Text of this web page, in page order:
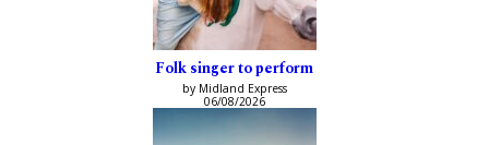
Folk singer to perform
by Midland Express
06/08/2026